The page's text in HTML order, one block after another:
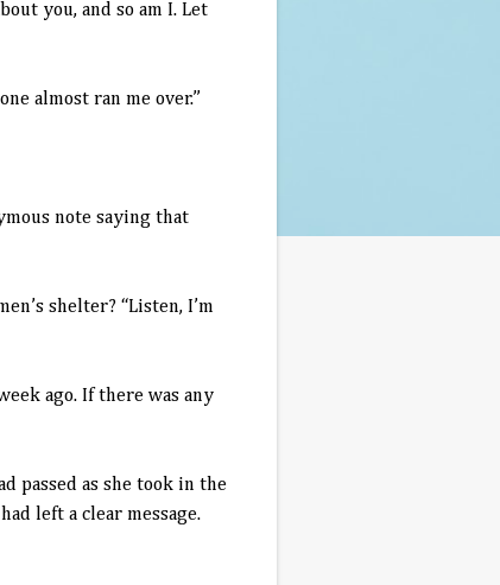
you, and so am I. Let
almost ran me over.”
note saying that
shelter? “Listen, I’m
ago. If there was any
as she took in the
left a clear message.